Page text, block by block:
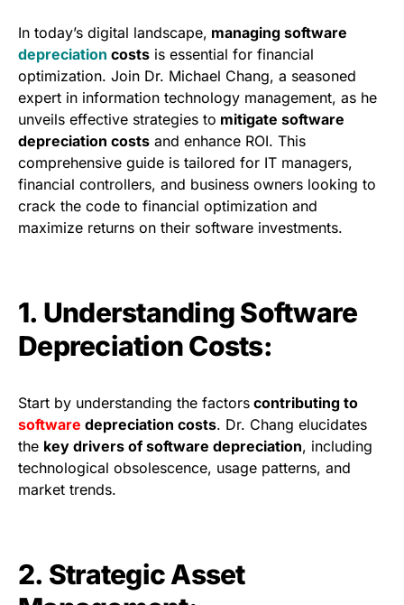
In today’s digital landscape, managing software
depreciation costs is essential for financial
optimization. Join Dr. Michael Chang, a seasoned
expert in information technology management, as he
unveils effective strategies to mitigate software
depreciation costs and enhance ROI. This
comprehensive guide is tailored for IT managers,
financial controllers, and business owners looking to
crack the code to financial optimization and
maximize returns on their software investments.
1. Understanding Software
Depreciation Costs:
Start by understanding the factors contributing to
software depreciation costs. Dr. Chang elucidates
the key drivers of software depreciation, including
technological obsolescence, usage patterns, and
market trends.
2. Strategic Asset